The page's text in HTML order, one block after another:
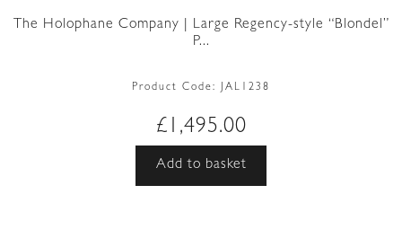
The Holophane Company | Large Regency-style “Blondel”
P...
Product Code: JAL1238
£ 1,495.00
Add to basket